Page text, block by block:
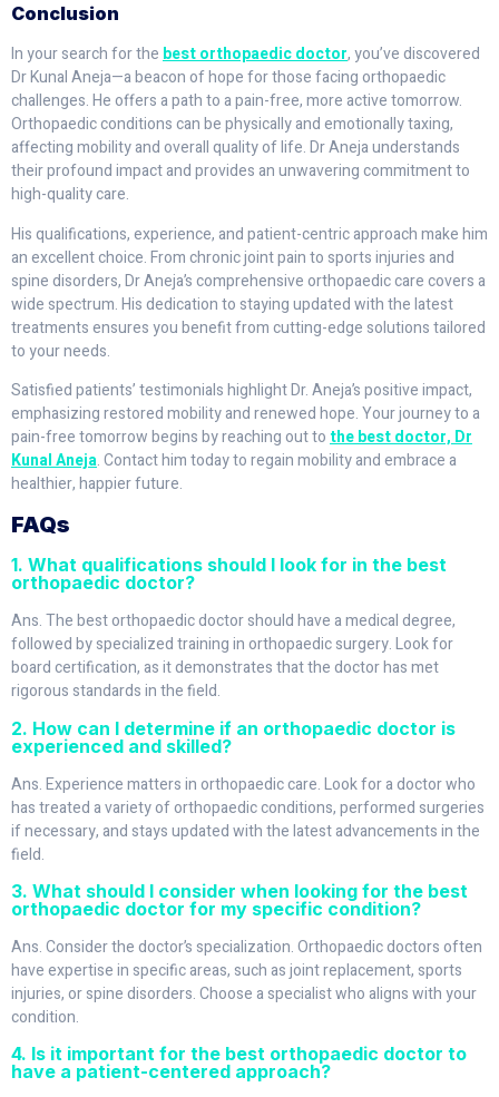
Conclusion
In your search for the best orthopaedic doctor, you’ve discovered
Dr Kunal Aneja—a beacon of hope for those facing orthopaedic
challenges. He offers a path to a pain-free, more active tomorrow.
Orthopaedic conditions can be physically and emotionally taxing,
affecting mobility and overall quality of life. Dr Aneja understands
their profound impact and provides an unwavering commitment to
high-quality care.
His qualifications, experience, and patient-centric approach make him
an excellent choice. From chronic joint pain to sports injuries and
spine disorders, Dr Aneja’s comprehensive orthopaedic care covers a
wide spectrum. His dedication to staying updated with the latest
treatments ensures you benefit from cutting-edge solutions tailored
to your needs.
Satisfied patients’ testimonials highlight Dr. Aneja’s positive impact,
emphasizing restored mobility and renewed hope. Your journey to a
pain-free tomorrow begins by reaching out tothe best doctor, Dr
Kunal Aneja. Contact him today to regain mobility and embrace a
healthier, happier future.
FAQs
1. What qualifications should I look for in the best
orthopaedic doctor?
Ans. The best orthopaedic doctor should have a medical degree,
followed by specialized training in orthopaedic surgery. Look for
board certification, as it demonstrates that the doctor has met
rigorous standards in the field.
2. How can I determine if an orthopaedic doctor is
experienced and skilled?
Ans. Experience matters in orthopaedic care. Look for a doctor who
has treated a variety of orthopaedic conditions, performed surgeries
if necessary, and stays updated with the latest advancements in the
field.
3. What should I consider when looking for the best
orthopaedic doctor for my specific condition?
Ans. Consider the doctor’s specialization. Orthopaedic doctors often
have expertise in specific areas, such as joint replacement, sports
injuries, or spine disorders. Choose a specialist who aligns with your
condition.
4. Is it important for the best orthopaedic doctor to
have a patient-centered approach?